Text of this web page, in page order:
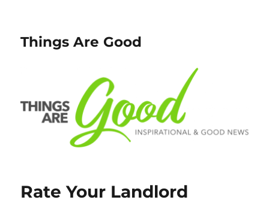
Things Are Good
Rate Your Landlord